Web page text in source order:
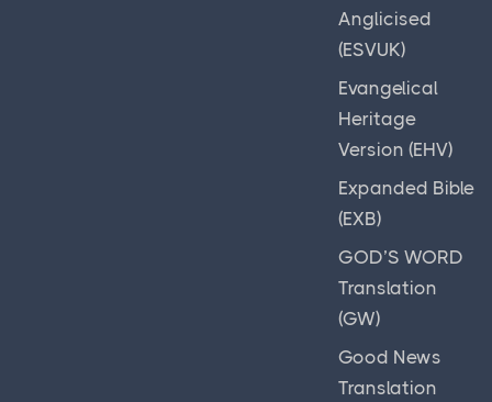
Anglicised
(ESVUK)
Evangelical
Heritage
Version (EHV)
Expanded Bible
(EXB)
GOD’S WORD
Translation
(GW)
Good News
Translation